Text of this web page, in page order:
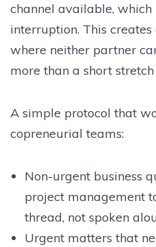
channel available,
interruption. This
where neither partner
more than a short
A simple protocol that
copreneurial teams:
Non-urgent business
project management
thread, not spoken
Urgent matters that